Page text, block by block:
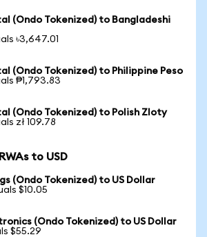
(Ondo Tokenized) to Bangladeshi
৳3,647.01
(Ondo Tokenized) to Philippine Peso
₱1,793.83
(Ondo Tokenized) to Polish Zloty
zł 109.78
to USD
(Ondo Tokenized) to US Dollar
$10.05
(Ondo Tokenized) to US Dollar
$55.29